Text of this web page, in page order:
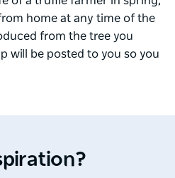
home at any time of the
from the tree you
will be posted to you so you